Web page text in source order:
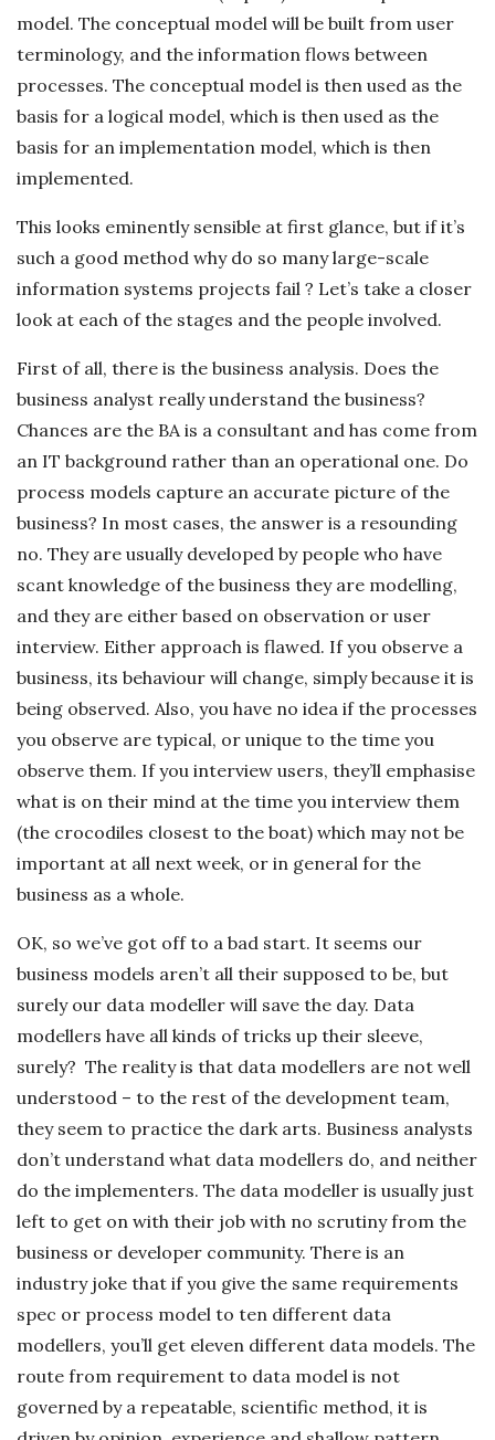
model. The conceptual model will be built from user
terminology, and the information flows between
processes. The conceptual model is then used as the
basis for a logical model, which is then used as the
basis for an implementation model, which is then
implemented.
This looks eminently sensible at first glance, but if it’s
such a good method why do so many large-scale
information systems projects fail ? Let’s take a closer
look at each of the stages and the people involved.
First of all, there is the business analysis. Does the
business analyst really understand the business?
Chances are the BA is a consultant and has come from
an IT background rather than an operational one. Do
process models capture an accurate picture of the
business? In most cases, the answer is a resounding
no. They are usually developed by people who have
scant knowledge of the business they are modelling,
and they are either based on observation or user
interview. Either approach is flawed. If you observe a
business, its behaviour will change, simply because it is
being observed. Also, you have no idea if the processes
you observe are typical, or unique to the time you
observe them. If you interview users, they’ll emphasise
what is on their mind at the time you interview them
(the crocodiles closest to the boat) which may not be
important at all next week, or in general for the
business as a whole.
OK, so we’ve got off to a bad start. It seems our
business models aren’t all their supposed to be, but
surely our data modeller will save the day. Data
modellers have all kinds of tricks up their sleeve,
surely? The reality is that data modellers are not well
understood – to the rest of the development team,
they seem to practice the dark arts. Business analysts
don’t understand what data modellers do, and neither
do the implementers. The data modeller is usually just
left to get on with their job with no scrutiny from the
business or developer community. There is an
industry joke that if you give the same requirements
spec or process model to ten different data
modellers, you’ll get eleven different data models. The
route from requirement to data model is not
governed by a repeatable, scientific method, it is